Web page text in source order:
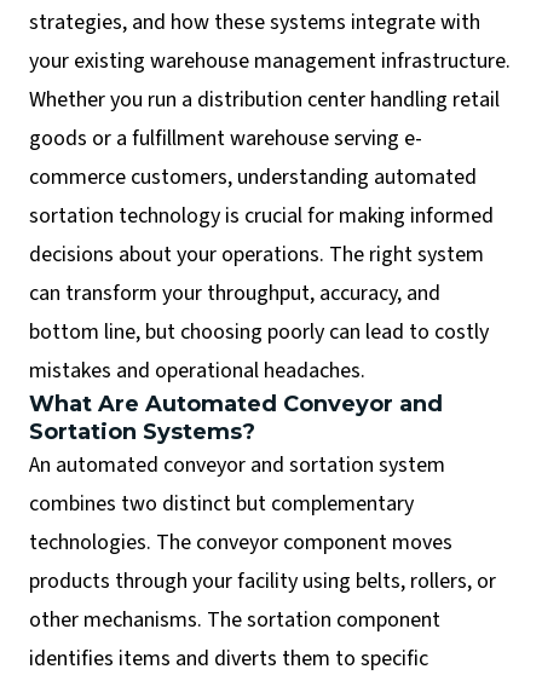
strategies, and how these systems integrate with
your existing warehouse management infrastructure.
Whether you run a distribution center handling retail
goods or a fulfillment warehouse serving e-
commerce customers, understanding automated
sortation technology is crucial for making informed
decisions about your operations. The right system
can transform your throughput, accuracy, and
bottom line, but choosing poorly can lead to costly
mistakes and operational headaches.
What Are Automated Conveyor and
Sortation Systems?
An automated conveyor and sortation system
combines two distinct but complementary
technologies. The conveyor component moves
products through your facility using belts, rollers, or
other mechanisms. The sortation component
identifies items and diverts them to specific